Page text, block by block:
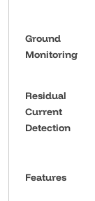
Ground
Monitoring
Residual
Current
Detection
Features